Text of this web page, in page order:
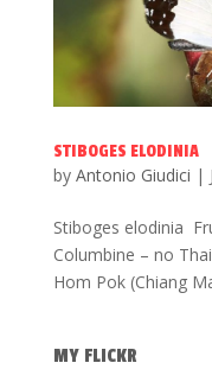
STIBOGES ELODINIA
by Antonio Giudici |
Stiboges elodinia
Columbine – no
Hom Pok (Chiang
MY FLICKR